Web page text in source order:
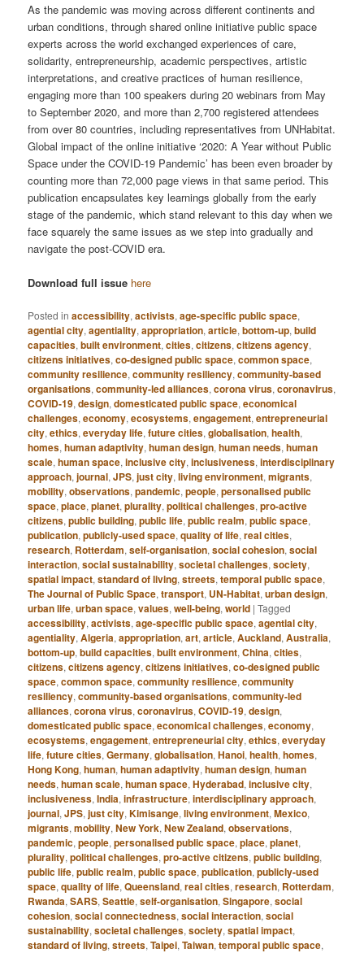
As the pandemic was moving across different continents and
urban conditions, through shared online initiative public space
experts across the world exchanged experiences of care,
solidarity, entrepreneurship, academic perspectives, artistic
interpretations, and creative practices of human resilience,
engaging more than 100 speakers during 20 webinars from May
to September 2020, and more than 2,700 registered attendees
from over 80 countries, including representatives from UNHabitat.
Global impact of the online initiative ‘2020: A Year without Public
Space under the COVID-19 Pandemic’ has been even broader by
counting more than 72,000 page views in that same period. This
publication encapsulates key learnings globally from the early
stage of the pandemic, which stand relevant to this day when we
face squarely the same issues as we step into gradually and
navigate the post-COVID era.
Download full issue here
Posted in accessibility,activists,age-specific public space,
agential city,agentiality,appropriation,article,bottom-up,build
capacities,built environment,cities,citizens,citizens agency,
citizens initiatives,co-designed public space,common space,
community resilience,community resiliency,community-based
organisations,community-led alliances,corona virus,coronavirus,
COVID-19,design,domesticated public space,economical
challenges,economy,ecosystems,engagement,entrepreneurial
city,ethics,everyday life,future cities,globalisation,health,
homes,human adaptivity,human design,human needs,human
scale,human space,inclusive city,inclusiveness,interdisciplinary
approach,journal,JPS,just city,living environment,migrants,
mobility,observations,pandemic,people,personalised public
space,place,planet,plurality,political challenges,pro-active
citizens,public building,public life,public realm,public space,
publication,publicly-used space,quality of life,real cities,
research, Rotterdam,self-organisation,social cohesion,social
interaction,social sustainability,societal challenges,society,
spatial impact,standard of living,streets,temporal public space,
The Journal of Public Space,transport, UN-Habitat,urban design,
urban life,urban space,values,well-being,world |Tagged
accessibility,activists,age-specific public space,agential city,
agentiality,Algeria,appropriation,art,article,Auckland,Australia,
bottom-up,build capacities,built environment,China,cities,
citizens,citizens agency,citizens initiatives,co-designed public
space,common space,community resilience,community
resiliency,community-based organisations,community-led
alliances,corona virus,coronavirus,COVID-19,design,
domesticated public space,economical challenges,economy,
ecosystems,engagement,entrepreneurial city,ethics,everyday
life,future cities,Germany,globalisation,Hanoi,health,homes,
Hong Kong,human,human adaptivity,human design,human
needs,human scale,human space,Hyderabad,inclusive city,
inclusiveness,India,infrastructure,interdisciplinary approach,
journal,JPS,just city,Kimisange,living environment,Mexico,
migrants,mobility,New York,New Zealand,observations,
pandemic,people,personalised public space,place,planet,
plurality,political challenges,pro-active citizens,public building,
public life,public realm,public space,publication,publicly-used
space,quality of life,Queensland,real cities,research, Rotterdam,
Rwanda,SARS,Seattle,self-organisation,Singapore,social
cohesion,social connectedness,social interaction,social
sustainability,societal challenges,society,spatial impact,
standard of living,streets,Taipei,Taiwan,temporal public space,